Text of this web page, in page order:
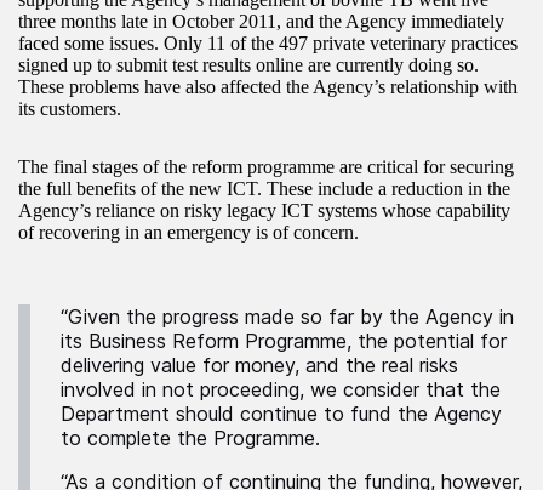
three months late in October 2011, and the Agency immediately
faced some issues. Only 11 of the 497 private veterinary practices
signed up to submit test results online are currently doing so.
These problems have also affected the Agency’s relationship with
its customers.
The final stages of the reform programme are critical for securing
the full benefits of the new ICT. These include a reduction in the
Agency’s reliance on risky legacy ICT systems whose capability
of recovering in an emergency is of concern.
“Given the progress made so far by the Agency in
its Business Reform Programme, the potential for
delivering value for money, and the real risks
involved in not proceeding, we consider that the
Department should continue to fund the Agency
to complete the Programme.
“As a condition of continuing the funding, however,